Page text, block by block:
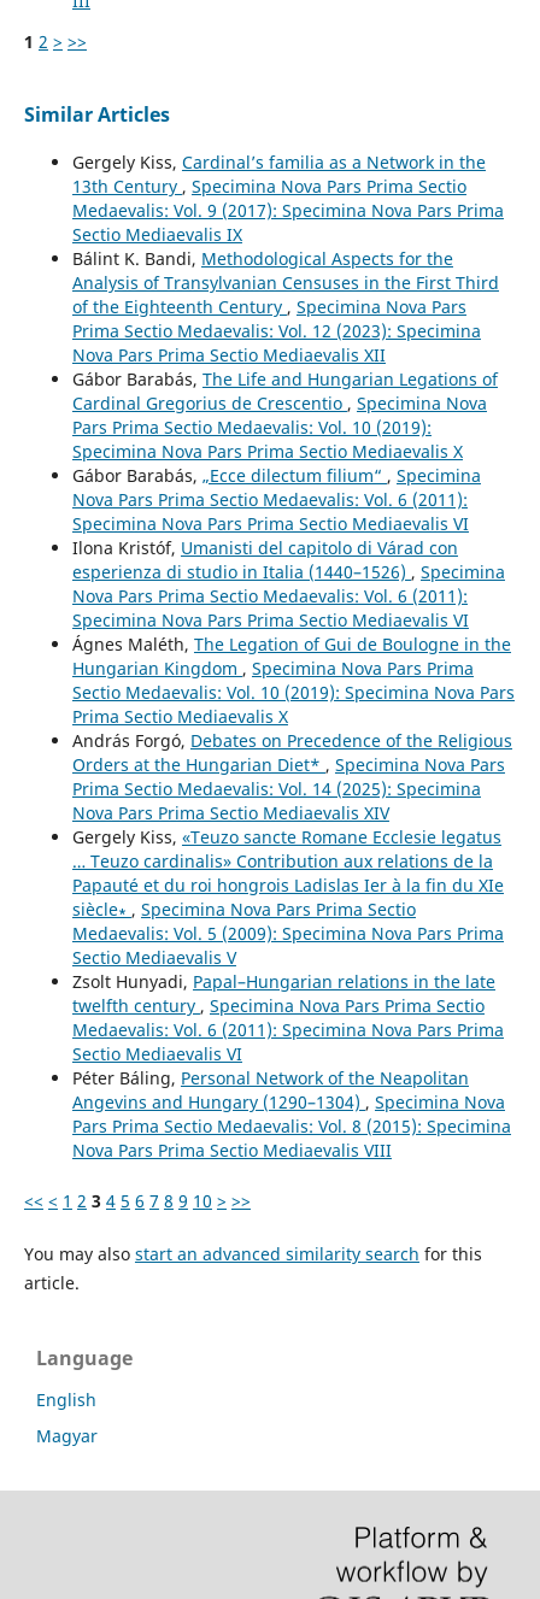
1 2 > >>
Similar Articles
Gergely Kiss, Cardinal’s familia as a Network in the
13th Century , Specimina Nova Pars Prima Sectio
Medaevalis: Vol. 9 (2017): Specimina Nova Pars Prima
Sectio Mediaevalis IX
Bálint K. Bandi, Methodological Aspects for the
Analysis of Transylvanian Censuses in the First Third
of the Eighteenth Century , Specimina Nova Pars
Prima Sectio Medaevalis: Vol. 12 (2023): Specimina
Nova Pars Prima Sectio Mediaevalis XII
Gábor Barabás, The Life and Hungarian Legations of
Cardinal Gregorius de Crescentio , Specimina Nova
Pars Prima Sectio Medaevalis: Vol. 10 (2019):
Specimina Nova Pars Prima Sectio Mediaevalis X
Gábor Barabás, „Ecce dilectum filium“ , Specimina
Nova Pars Prima Sectio Medaevalis: Vol. 6 (2011):
Specimina Nova Pars Prima Sectio Mediaevalis VI
Ilona Kristóf, Umanisti del capitolo di Várad con
esperienza di studio in Italia (1440–1526) , Specimina
Nova Pars Prima Sectio Medaevalis: Vol. 6 (2011):
Specimina Nova Pars Prima Sectio Mediaevalis VI
Ágnes Maléth, The Legation of Gui de Boulogne in the
Hungarian Kingdom , Specimina Nova Pars Prima
Sectio Medaevalis: Vol. 10 (2019): Specimina Nova Pars
Prima Sectio Mediaevalis X
András Forgó, Debates on Precedence of the Religious
Orders at the Hungarian Diet* , Specimina Nova Pars
Prima Sectio Medaevalis: Vol. 14 (2025): Specimina
Nova Pars Prima Sectio Mediaevalis XIV
Gergely Kiss, «Teuzo sancte Romane Ecclesie legatus
… Teuzo cardinalis» Contribution aux relations de la
Papauté et du roi hongrois Ladislas Ier à la fin du XIe
siècle∗ , Specimina Nova Pars Prima Sectio
Medaevalis: Vol. 5 (2009): Specimina Nova Pars Prima
Sectio Mediaevalis V
Zsolt Hunyadi, Papal–Hungarian relations in the late
twelfth century , Specimina Nova Pars Prima Sectio
Medaevalis: Vol. 6 (2011): Specimina Nova Pars Prima
Sectio Mediaevalis VI
Péter Báling, Personal Network of the Neapolitan
Angevins and Hungary (1290–1304) , Specimina Nova
Pars Prima Sectio Medaevalis: Vol. 8 (2015): Specimina
Nova Pars Prima Sectio Mediaevalis VIII
<< < 1 2 3 4 5 6 7 8 9 10 > >>
You may also start an advanced similarity search for this
article.
Language
English
Magyar